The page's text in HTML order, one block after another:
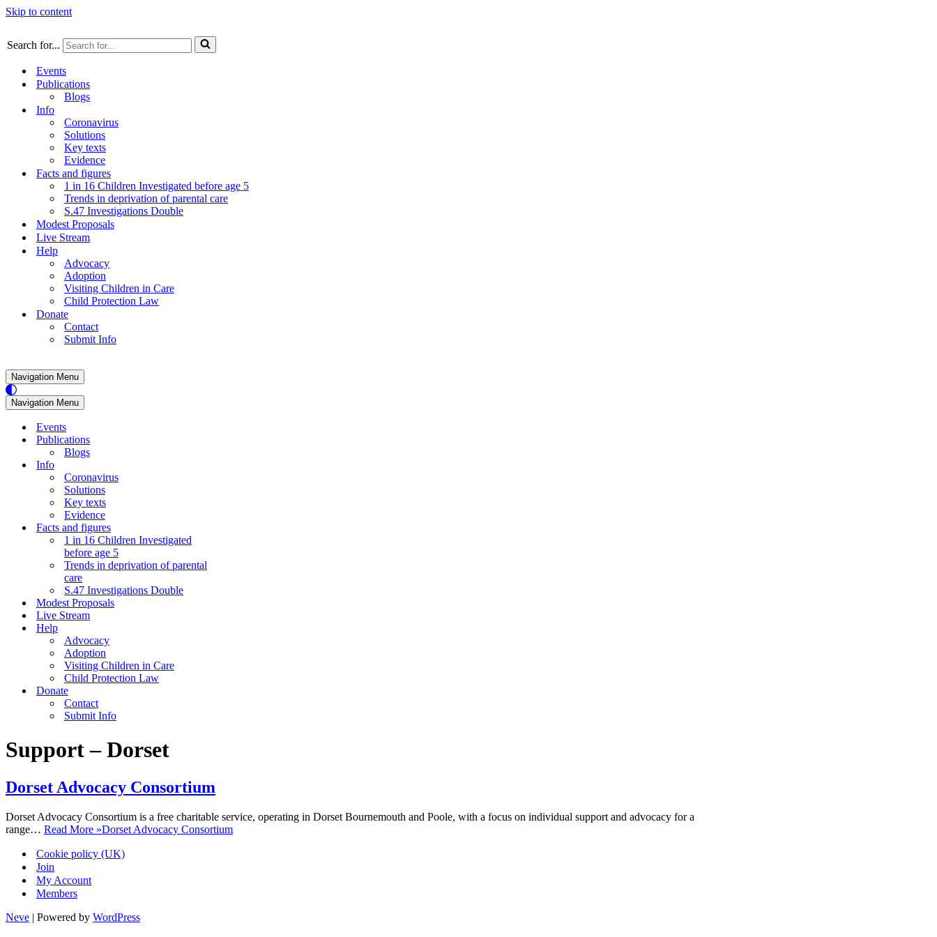
Skip to content
Search for...
Events
Publications
Blogs
Info
Coronavirus
Solutions
Key texts
Evidence
Facts and figures
1 in 16 Children Investigated before age 5
Trends in deprivation of parental care
S.47 Investigations Double
Modest Proposals
Live Stream
Help
Advocacy
Adoption
Visiting Children in Care
Child Protection Law
Donate
Contact
Submit Info
Navigation Menu
Navigation Menu
Events
Publications
Blogs
Info
Coronavirus
Solutions
Key texts
Evidence
Facts and figures
1 in 16 Children Investigated
before age 5
Trends in deprivation of parental
care
S.47 Investigations Double
Modest Proposals
Live Stream
Help
Advocacy
Adoption
Visiting Children in Care
Child Protection Law
Donate
Contact
Submit Info
Support – Dorset
Dorset Advocacy Consortium
Dorset Advocacy Consortium is a free charitable service, operating in Dorset Bournemouth and Poole, with a focus on individual support and advocacy for a
range… Read More »Dorset Advocacy Consortium
Cookie policy (UK)
Join
My Account
Members
Neve | Powered by WordPress